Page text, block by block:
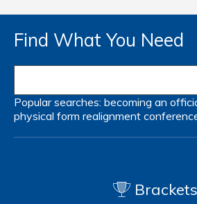
Find What You Need
Popular searches: becoming an
physical form realignment
Brackets